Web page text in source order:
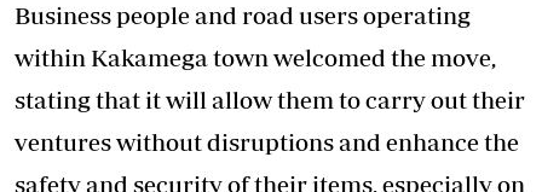
Business people and road users operating
within Kakamega town welcomed the move,
stating that it will allow them to carry out their
ventures without disruptions and enhance the
safety and security of their items, especially on